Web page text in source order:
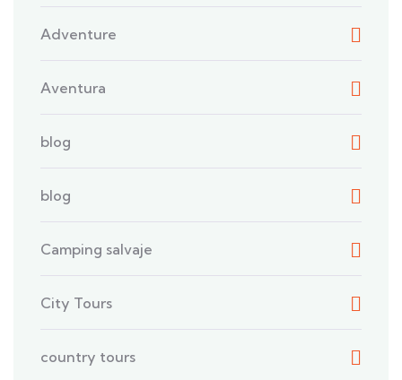
Adventure
Aventura
blog
blog
Camping salvaje
City Tours
country tours